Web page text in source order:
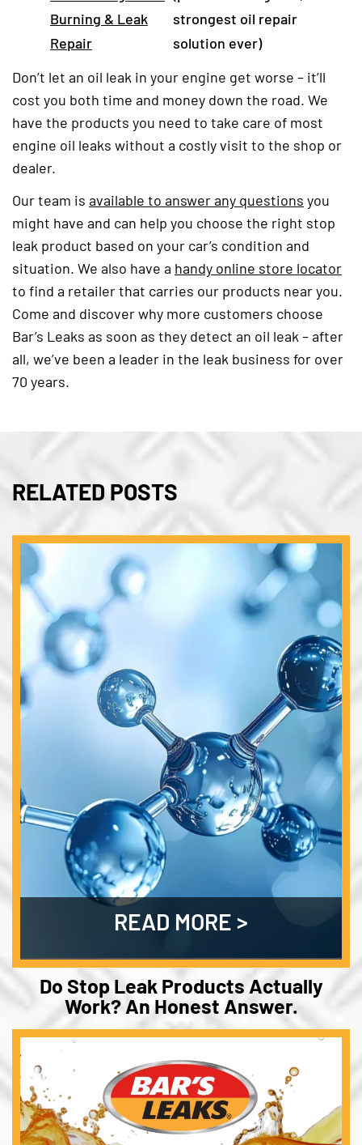
Burning & Leak
Repair
strongest oil repair
solution ever)
Don’t let an oil leak in your engine get worse – it’ll
cost you both time and money down the road. We
have the products you need to take care of most
engine oil leaks without a costly visit to the shop or
dealer.
Our team is available to answer any questions you
might have and can help you choose the right stop
leak product based on your car’s condition and
situation. We also have a handy online store locator
to find a retailer that carries our products near you.
Come and discover why more customers choose
Bar’s Leaks as soon as they detect an oil leak – after
all, we’ve been a leader in the leak business for over
70 years.
RELATED POSTS
READ MORE
Do Stop Leak Products Actually
Work? An Honest Answer.